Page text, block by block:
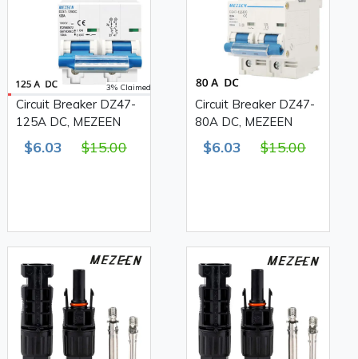
3% Claimed
Circuit Breaker DZ47-
125A DC, MEZEEN
$6.03 $15.00
Circuit Breaker DZ47-
80A DC, MEZEEN
$6.03 $15.00